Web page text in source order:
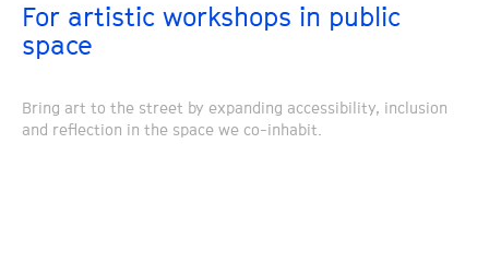
For artistic workshops in public
space
Bring art to the street by expanding accessibility, inclusion
and reflection in the space we co-inhabit.